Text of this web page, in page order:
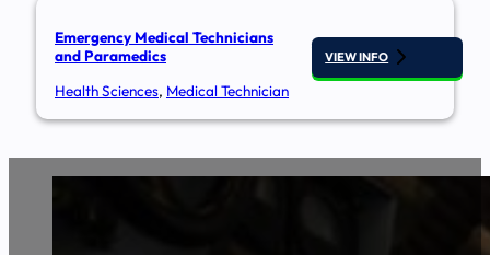
Emergency Medical Technicians
and Paramedics
Health Sciences, Medical Technician
VIEW INFO